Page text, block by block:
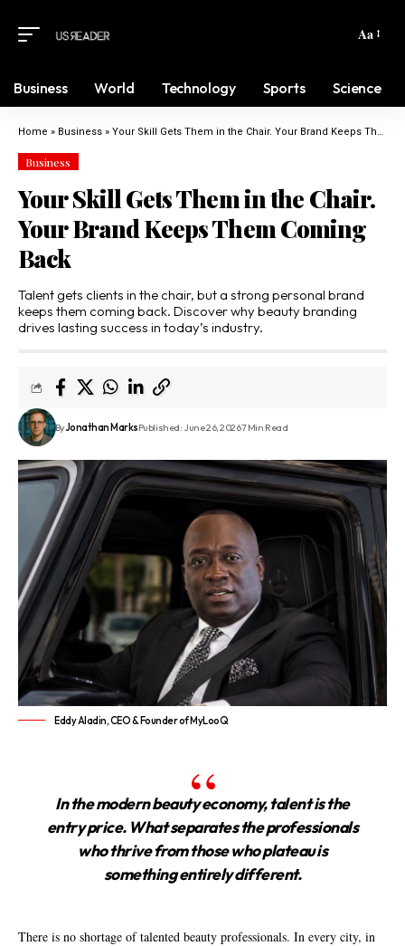
Aa
Business World Technology Sports Science
Home » Business » Your Skill Gets Them in the Chair. Your Brand Keeps Them Coming Back
Business
Your Skill Gets Them in the Chair.
Your Brand Keeps Them Coming
Back
Talent gets clients in the chair, but a strong personal brand
keeps them coming back. Discover why beauty branding
drives lasting success in today’s industry.
ByJonathan MarksPublished: June 26, 20267 Min Read
Eddy Aladin, CEO & Founder of MyLooQ
In the modern beauty economy, talent is the
entry price. What separates the professionals
who thrive from those who plateau is
something entirely different.
There is no shortage of talented beauty professionals. In every city, in